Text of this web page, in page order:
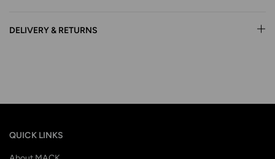
DELIVERY & RETURNS
QUICK LINKS